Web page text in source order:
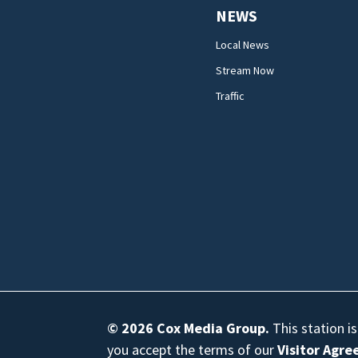
NEWS
Local News
Stream Now
Traffic
© 2026 Cox Media Group. This station
you accept the terms of ourVisitor